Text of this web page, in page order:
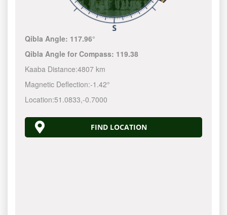
Qibla Angle: 117.96°
Qibla Angle for Compass: 119.38
Kaaba Distance:4807 km
Magnetic Deflection:-1.42°
Location:51.0833,-0.7000
FIND LOCATION